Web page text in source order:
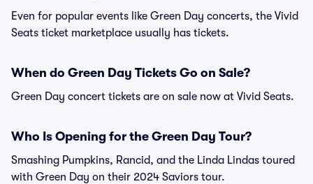
Even for popular events like Green Day concerts, the Vivid
Seats ticket marketplace usually has tickets.
When do Green Day Tickets Go on Sale?
Green Day concert tickets are on sale now at Vivid Seats.
Who Is Opening for the Green Day Tour?
Smashing Pumpkins, Rancid, and the Linda Lindas toured
with Green Day on their 2024 Saviors tour.